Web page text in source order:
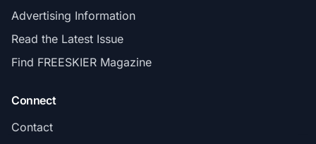
Advertising Information
Read the Latest Issue
Find FREESKIER Magazine
Connect
Contact